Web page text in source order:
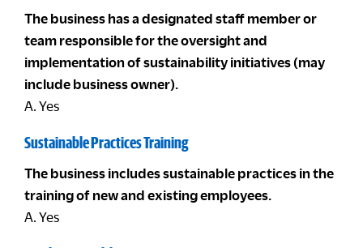
The business has a designated staff member or
team responsible for the oversight and
implementation of sustainability initiatives (may
include business owner).
A. Yes
Sustainable Practices Training
The business includes sustainable practices in the
training of new and existing employees.
A. Yes